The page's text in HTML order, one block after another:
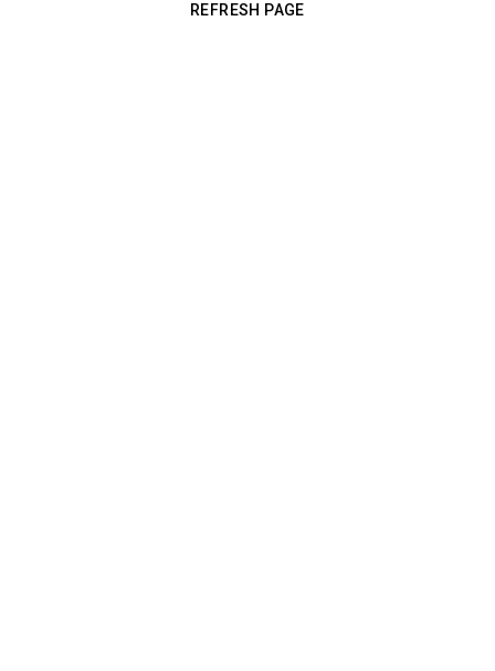
REFRESH PAGE